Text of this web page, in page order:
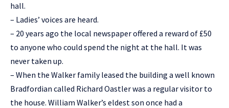
hall.
– Ladies’ voices are heard.
– 20 years ago the local newspaper offered a reward of £50
to anyone who could spend the night at the hall. It was
never taken up.
– When the Walker family leased the building a well known
Bradfordian called Richard Oastler was a regular visitor to
the house. William Walker’s eldest son once had a